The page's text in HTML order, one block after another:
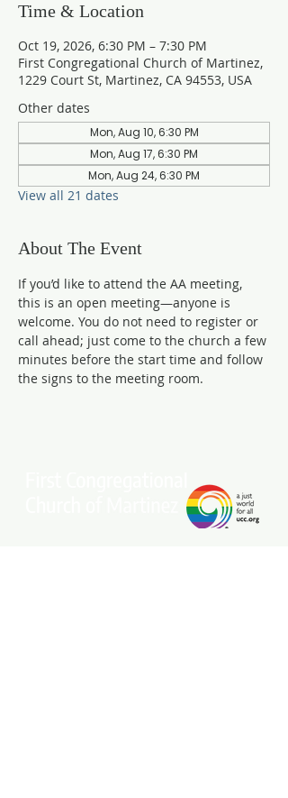
Time & Location
Oct 19, 2026, 6:30 PM – 7:30 PM
First Congregational Church of Martinez,
1229 Court St, Martinez, CA 94553, USA
Other dates
Mon, Aug 10, 6:30 PM
Mon, Aug 17, 6:30 PM
Mon, Aug 24, 6:30 PM
View all 21 dates
About The Event
If you’d like to attend the AA meeting,
this is an open meeting—anyone is
welcome. You do not need to register or
call ahead; just come to the church a few
minutes before the start time and follow
the signs to the meeting room.